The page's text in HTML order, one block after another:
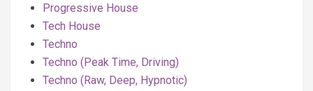
Progressive House
Tech House
Techno
Techno (Peak Time, Driving)
Techno (Raw, Deep, Hypnotic)